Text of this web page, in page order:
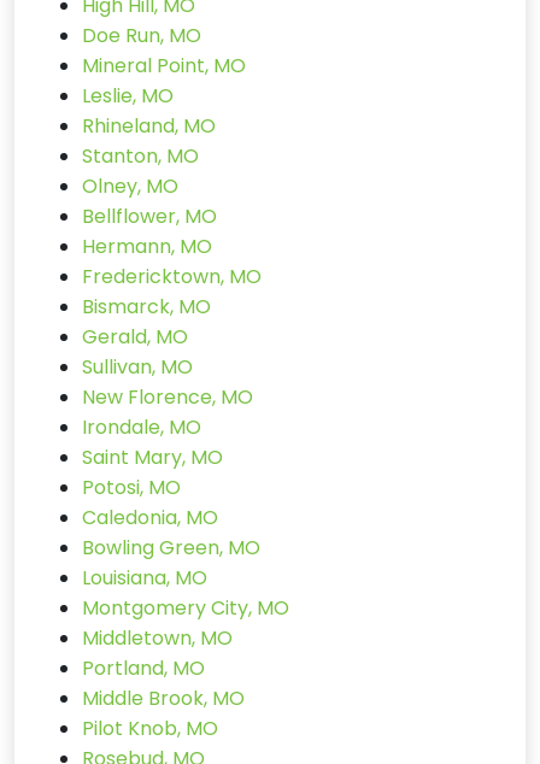
Doe Run, MO
Mineral Point, MO
Leslie, MO
Rhineland, MO
Stanton, MO
Olney, MO
Bellflower, MO
Hermann, MO
Fredericktown, MO
Bismarck, MO
Gerald, MO
Sullivan, MO
New Florence, MO
Irondale, MO
Saint Mary, MO
Potosi, MO
Caledonia, MO
Bowling Green, MO
Louisiana, MO
Montgomery City, MO
Middletown, MO
Portland, MO
Middle Brook, MO
Pilot Knob, MO
Rosebud, MO